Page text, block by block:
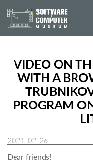
VIDEO ON
WITH A
PROGRAM
2021-02-26
Dear friends!